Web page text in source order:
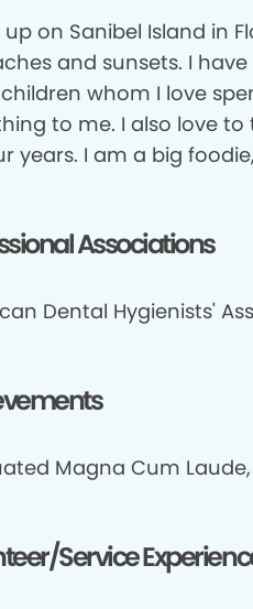
on Sanibel Island in
and sunsets. I
whom I love
to me. I also love
years. I am a big
Associations
Dental Hygienists'
Magna Cum Laude,
Service